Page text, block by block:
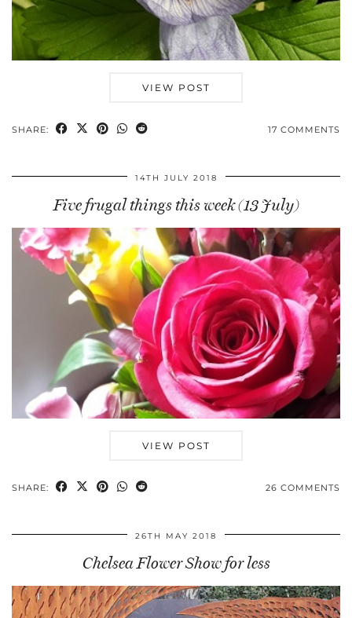
VIEW POST
SHARE: 17 COMMENTS
14TH JULY 2018
Five frugal things this week (13 July)
VIEW POST
SHARE: 26 COMMENTS
26TH MAY 2018
Chelsea Flower Show for less